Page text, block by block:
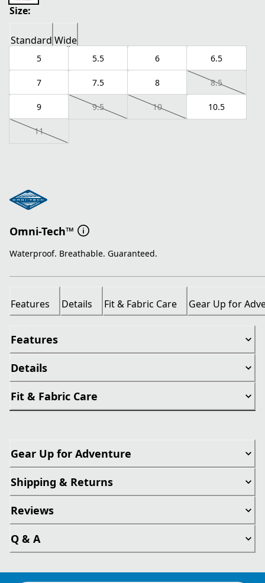
Size:
Standard Wide
5 5.5 6 6.5
7 7.5 8 8.5
9 9.5 10 10.5
11
Omni-Tech™
Waterproof. Breathable. Guaranteed.
Features Details Fit & Fabric Care Gear Up for
Features
Details
Fit & Fabric Care
Gear Up for Adventure
Shipping & Returns
Reviews
Q & A